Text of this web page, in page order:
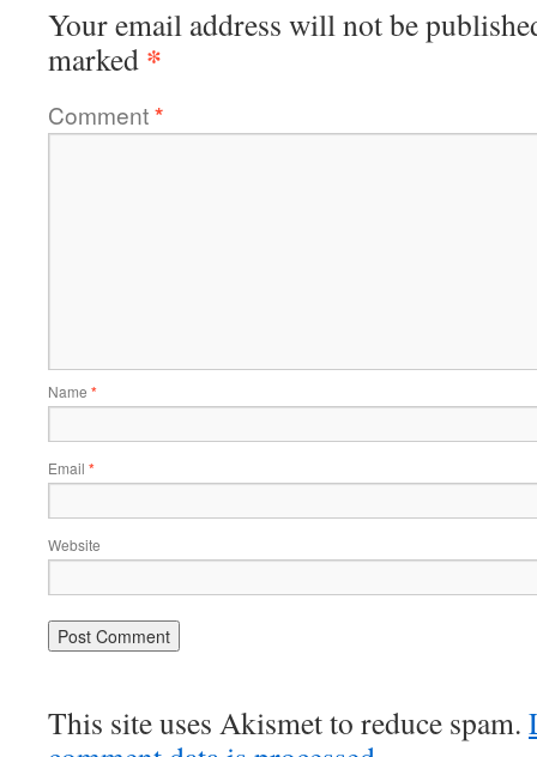
Your email address will not be
marked *
Comment*
Name *
Email *
Website
This site uses Akismet to reduce spam.